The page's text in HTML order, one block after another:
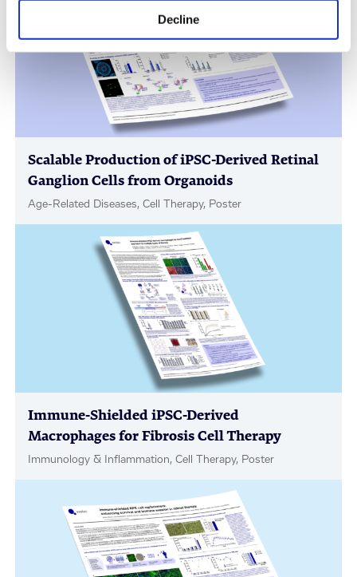
Decline
Scalable Production of iPSC-Derived Retinal
Ganglion Cells from Organoids
Age-Related Diseases, Cell Therapy, Poster
Immune-Shielded iPSC-Derived
Macrophages for Fibrosis Cell Therapy
Immunology & Inflammation, Cell Therapy, Poster